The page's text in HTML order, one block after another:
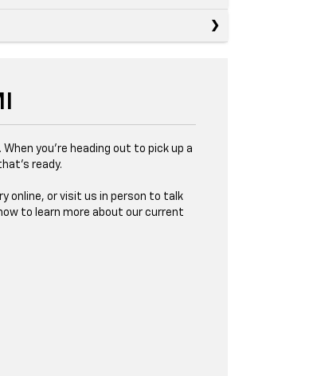
you're heading out to pick up a
ready.
online, or visit us in person to talk
to learn more about our current